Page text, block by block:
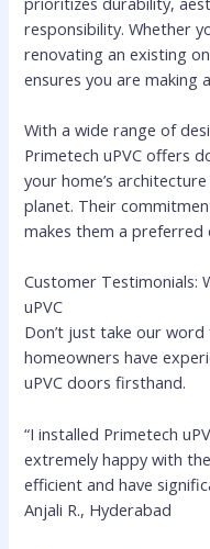
responsibility. Whether
renovating an existing
ensures you are making
With a wide range of
Primetech uPVC offers
your home’s
planet. Their
makes them a preferred
Customer Testimonials:
uPVC
Don’t just take our
homeowners have
uPVC doors firsthand.
“I installed Primetech
extremely happy with
efficient and have
Anjali R., Hyderabad